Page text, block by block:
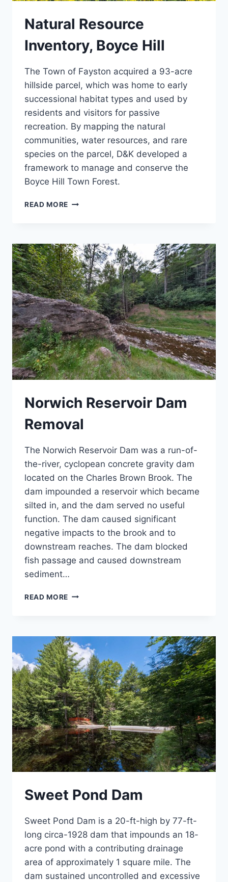
Natural Resource
Inventory, Boyce Hill
The Town of Fayston acquired a 93-acre
hillside parcel, which was home to early
successional habitat types and used by
residents and visitors for passive
recreation. By mapping the natural
communities, water resources, and rare
species on the parcel, D&K developed a
framework to manage and conserve the
Boyce Hill Town Forest.
READ MORE NATURAL
HILL
Norwich Reservoir Dam
Removal
The Norwich Reservoir Dam was a run-of-
the-river, cyclopean concrete gravity dam
located on the Charles Brown Brook. The
dam impounded a reservoir which became
silted in, and the dam served no useful
function. The dam caused significant
negative impacts to the brook and to
downstream reaches. The dam blocked
fish passage and caused downstream
sediment…
READ MORE NORWICH
Sweet Pond Dam
Sweet Pond Dam is a 20-ft-high by 77-ft-
long circa-1928 dam that impounds an 18-
acre pond with a contributing drainage
area of approximately 1 square mile. The
dam sustained uncontrolled and excessive